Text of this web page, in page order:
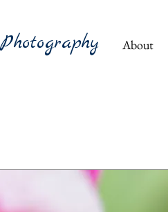
About